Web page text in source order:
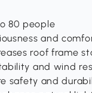
80 people
and
roof frame
and wind
safety and